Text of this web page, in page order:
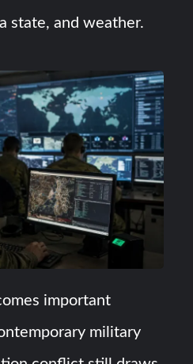
state, and weather.
important
military